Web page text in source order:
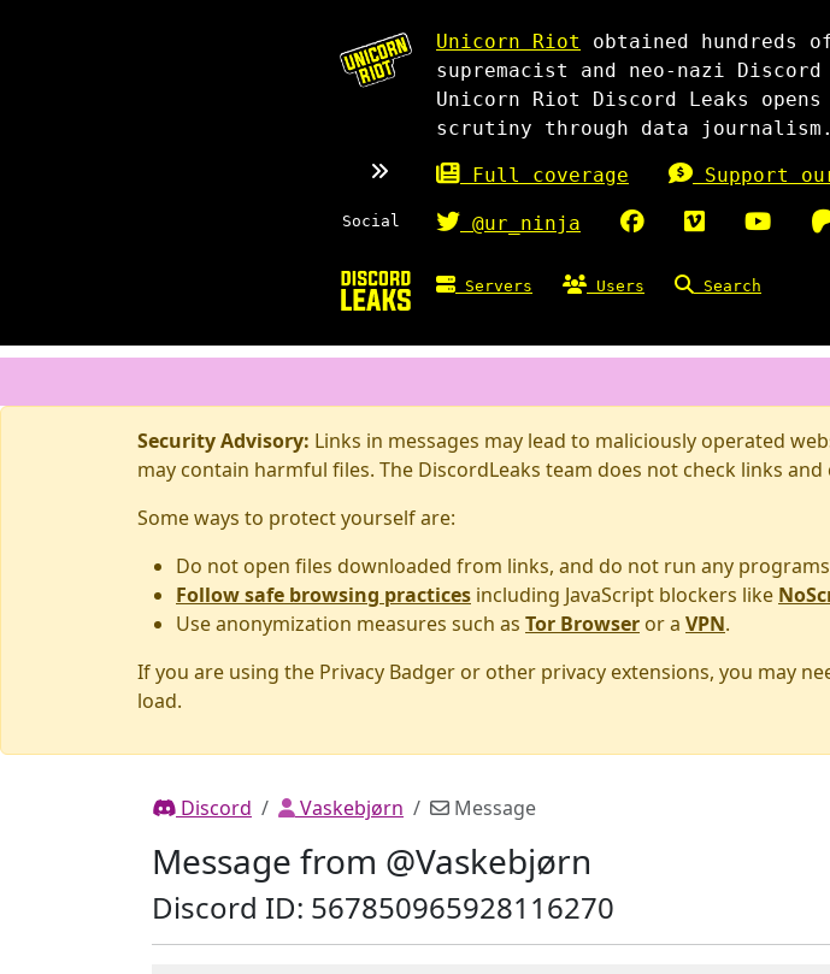
Unicorn Riot
obtained hundreds
supremacist and neo-nazi
Unicorn Riot Discord Leaks
scrutiny through data journalism.
Full coverage Support
Social @ur_ninja
Servers Users Search
Security Advisory: Links in messages may lead to maliciously operated
may contain harmful files. The DiscordLeaks team does not check links
Some ways to protect yourself are:
Do not open files downloaded from links, and do not run any
Follow safe browsing practices including JavaScript blockers like
Use anonymization measures such as Tor Browser or a VPN.
If you are using the Privacy Badger or other privacy extensions, you may
load.
Discord Vaskebjørn Message
Message from @Vaskebjørn
Discord ID: 567850965928116270